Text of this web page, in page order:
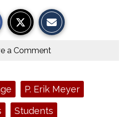
e
b
o
t
o
r
a Comment
P. Erik Meyer
Students